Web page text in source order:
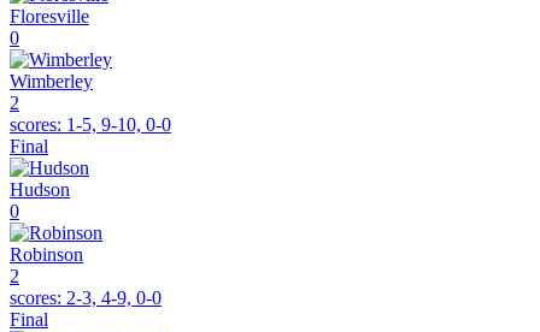
Floresville
0
Wimberley
2
scores: 1-5, 9-10, 0-0
Final
Hudson
0
Robinson
2
scores: 2-3, 4-9, 0-0
Final